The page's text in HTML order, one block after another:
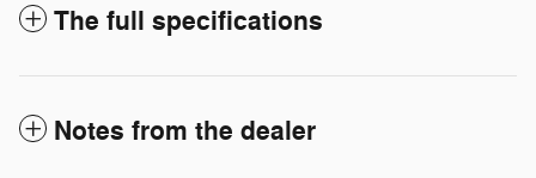
The full specifications
Notes from the dealer